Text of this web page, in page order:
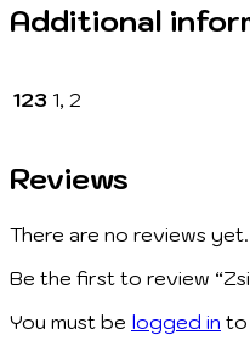
Additional
123 1, 2
Reviews
There are no reviews yet.
Be the first to review
You must be logged in to